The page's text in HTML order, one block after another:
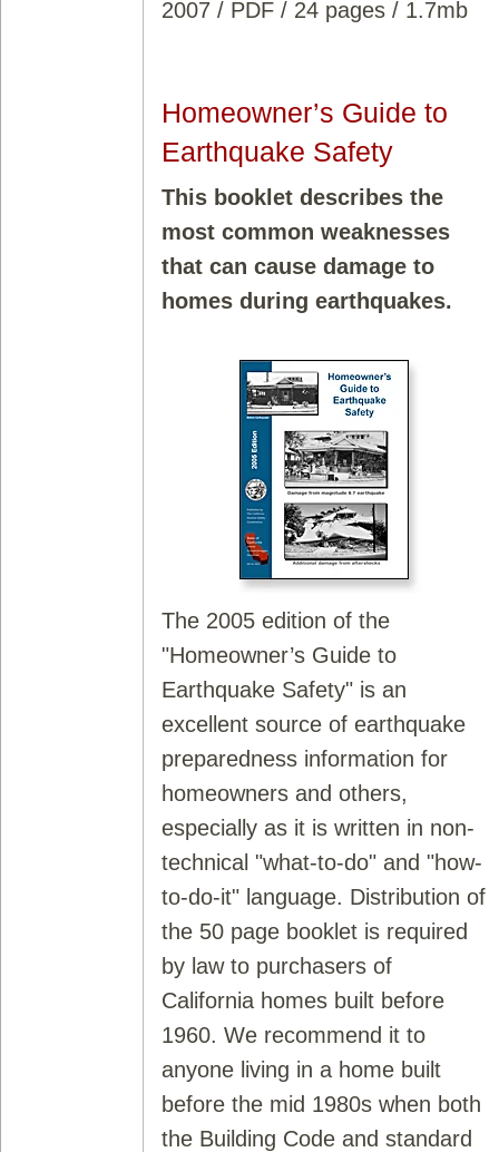
2007 / PDF / 24 pages / 1.7mb
Homeowner’s Guide to
Earthquake Safety
This booklet describes the
most common weaknesses
that can cause damage to
homes during earthquakes.
The 2005 edition of the
"Homeowner’s Guide to
Earthquake Safety" is an
excellent source of earthquake
preparedness information for
homeowners and others,
especially as it is written in non-
technical "what-to-do" and "how-
to-do-it" language. Distribution of
the 50 page booklet is required
by law to purchasers of
California homes built before
1960. We recommend it to
anyone living in a home built
before the mid 1980s when both
the Building Code and standard